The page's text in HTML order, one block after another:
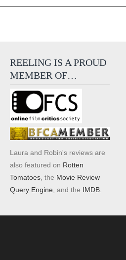
REELING IS A PROUD
MEMBER OF…
Laura and Robin's reviews are
also featured on Rotten
Tomatoes , the Movie Review
Query Engine , and the IMDB